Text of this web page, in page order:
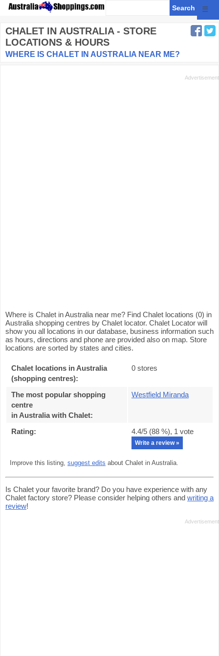
☰
CHALET IN AUSTRALIA - STORE
LOCATIONS & HOURS
WHERE IS CHALET IN AUSTRALIA NEAR ME?
Where is Chalet in Australia near me? Find Chalet locations (0) in
Australia shopping centres by Chalet locator. Chalet Locator will
show you all locations in our database, business information such
as hours, directions and phone are provided also on map. Store
locations are sorted by states and cities.
Chalet locations in Australia
(shopping centres):
0 stores
The most popular shopping
centre
in Australia with Chalet:
Westfield Miranda
Rating: 4.4/5 (88 %), 1 vote
Write a review »
Improve this listing, suggest edits about Chalet in Australia.
Is Chalet your favorite brand? Do you have experience with any
Chalet factory store? Please consider helping others and writing a
review!